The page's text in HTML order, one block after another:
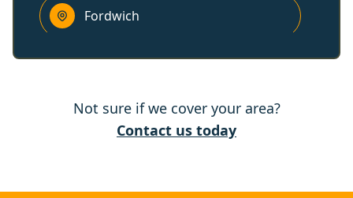
Fordwich
Whitstable
Not sure if we cover your area?
Contact us today